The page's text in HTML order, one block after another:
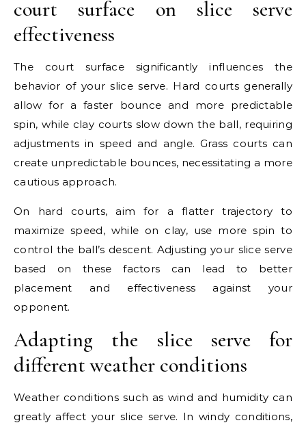
court surface on slice serve
effectiveness
The court surface significantly influences the
behavior of your slice serve. Hard courts generally
allow for a faster bounce and more predictable
spin, while clay courts slow down the ball, requiring
adjustments in speed and angle. Grass courts can
create unpredictable bounces, necessitating a more
cautious approach.
On hard courts, aim for a flatter trajectory to
maximize speed, while on clay, use more spin to
control the ball’s descent. Adjusting your slice serve
based on these factors can lead to better
placement and effectiveness against your
opponent.
Adapting the slice serve for
different weather conditions
Weather conditions such as wind and humidity can
greatly affect your slice serve. In windy conditions,